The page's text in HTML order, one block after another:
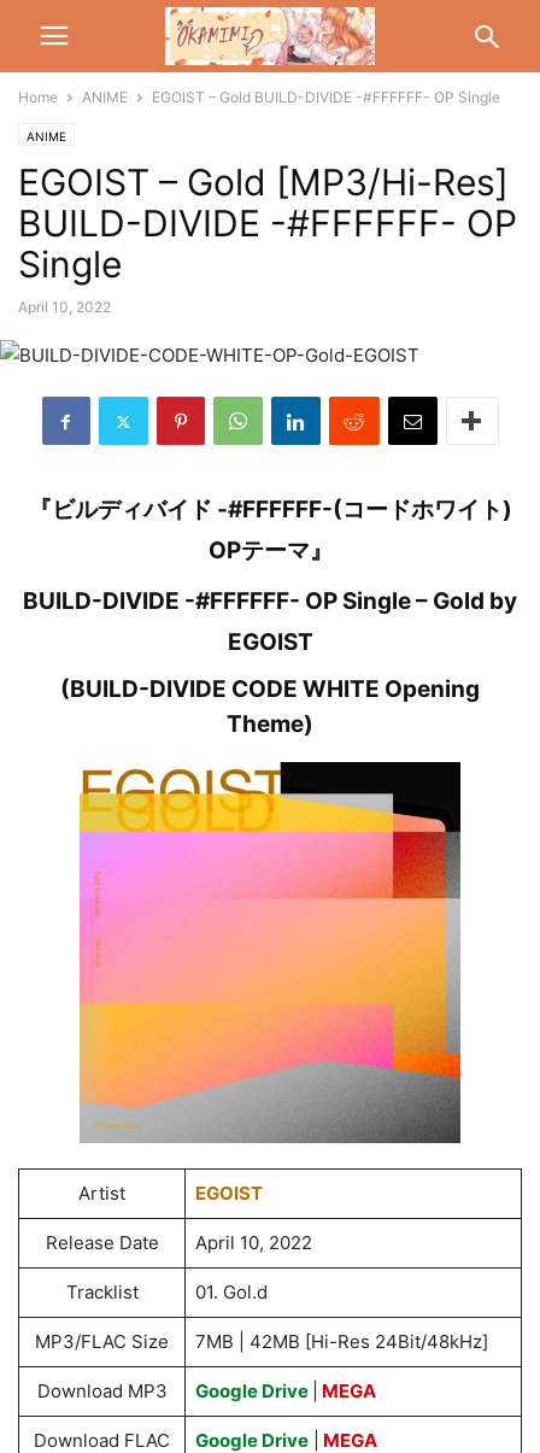
Home ANIME EGOIST – Gold BUILD-DIVIDE -#FFFFFF- OP Single
ANIME
EGOIST – Gold [MP3/Hi-Res]
BUILD-DIVIDE -#FFFFFF- OP
Single
April 10, 2022
『ビルディバイド -#FFFFFF-(コードホワイト)
OPテーマ』
BUILD-DIVIDE -#FFFFFF- OP Single – Gold by
EGOIST
(BUILD-DIVIDE CODE WHITE Opening
Theme)
Artist EGOIST
Release Date April 10, 2022
Tracklist 01. Gol.d
MP3/FLAC Size 7MB | 42MB [Hi-Res 24Bit/48kHz]
Download MP3 Google Drive MEGA
Download FLAC Google Drive| MEGA